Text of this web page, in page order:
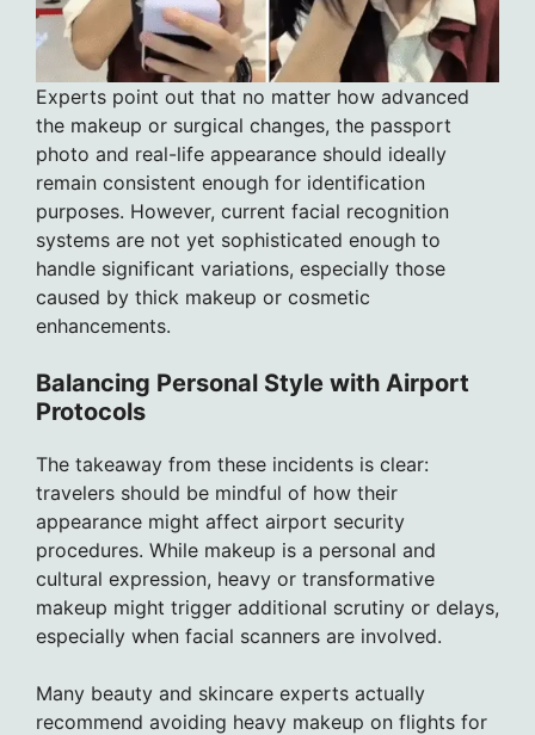
Experts point out that no matter how advanced
the makeup or surgical changes, the passport
photo and real-life appearance should ideally
remain consistent enough for identification
purposes. However, current facial recognition
systems are not yet sophisticated enough to
handle significant variations, especially those
caused by thick makeup or cosmetic
enhancements.
Balancing Personal Style with Airport
Protocols
The takeaway from these incidents is clear:
travelers should be mindful of how their
appearance might affect airport security
procedures. While makeup is a personal and
cultural expression, heavy or transformative
makeup might trigger additional scrutiny or delays,
especially when facial scanners are involved.
Many beauty and skincare experts actually
recommend avoiding heavy makeup on flights for